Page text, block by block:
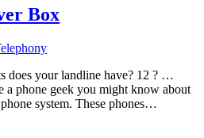
Box
does your landline have? 12 ? …
a phone geek you might know about
system. These phones…